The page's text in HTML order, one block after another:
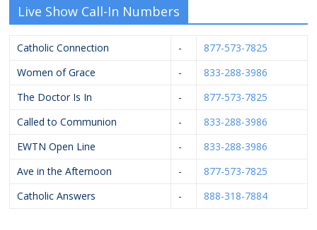
Live Show Call-In Numbers
Catholic Connection -
877-573-7825
Women of Grace
-
833-288-3986
The Doctor Is In
-
877-573-7825
Called to Communion
-
833-288-3986
EWTN Open Line
-
833-288-3986
Ave in the Afternoon
-
877-573-7825
Catholic Answers
- 888-318-7884